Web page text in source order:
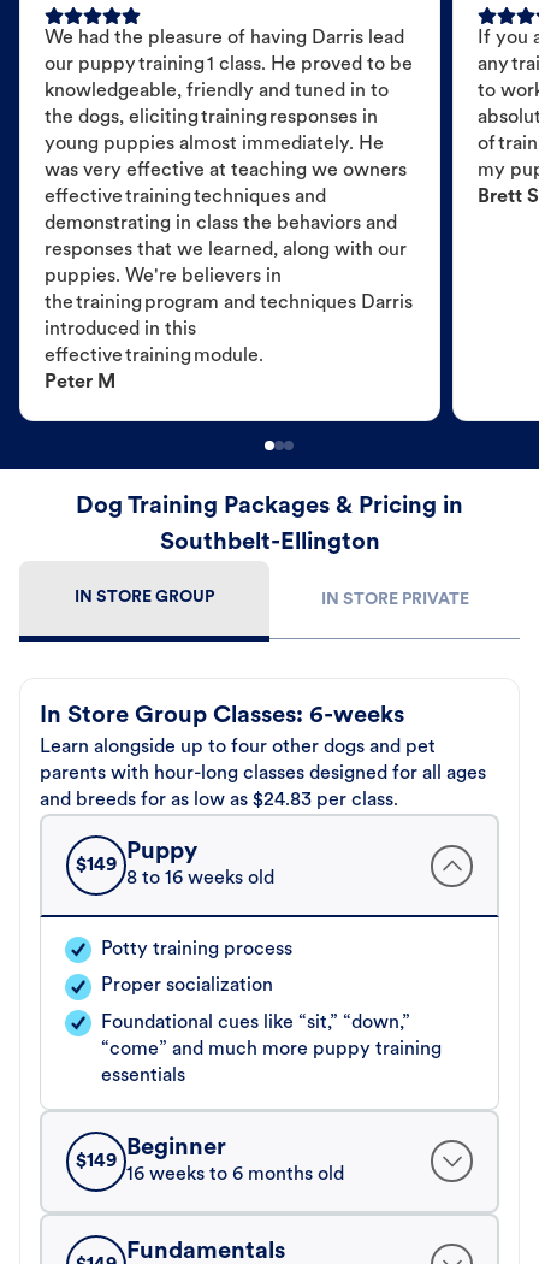
We had the pleasure of having Darris lead
our puppy training 1 class. He proved to be
knowledgeable, friendly and tuned in to
the dogs, eliciting training responses in
young puppies almost immediately. He
was very effective at teaching we owners
effective training techniques and
demonstrating in class the behaviors and
responses that we learned, along with our
puppies. We're believers in
the training program and techniques Darris
introduced in this
effective training module.
Peter M
If you
any
to
of
my
Brett S
Dog Training Packages & Pricing in
Southbelt-Ellington
IN STORE GROUP IN STORE PRIVATE
In Store Group Classes: 6-weeks
Learn alongside up to four other dogs and pet
parents with hour-long classes designed for all ages
and breeds for as low as $24.83 per class.
$149
Puppy
8 to 16 weeks old
Potty training process
Proper socialization
Foundational cues like “sit,” “down,”
“come” and much more puppy training
essentials
$149
Beginner
16 weeks to 6 months old
Fundamentals